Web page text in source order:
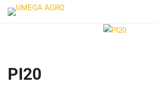
PI20